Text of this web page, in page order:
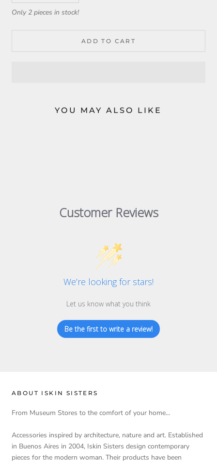
Only 2 pieces in stock!
ADD TO CART
YOU MAY ALSO LIKE
Customer Reviews
We’re looking for stars!
Let us know what you think
Be the first to write a review!
ABOUT ISKIN SISTERS
From Museum Stores to the comfort of your home...
Accessories inspired by architecture, nature and art. Established
in Buenos Aires in 2004, Iskin Sisters design contemporary
pieces for the modern woman. Their products have been